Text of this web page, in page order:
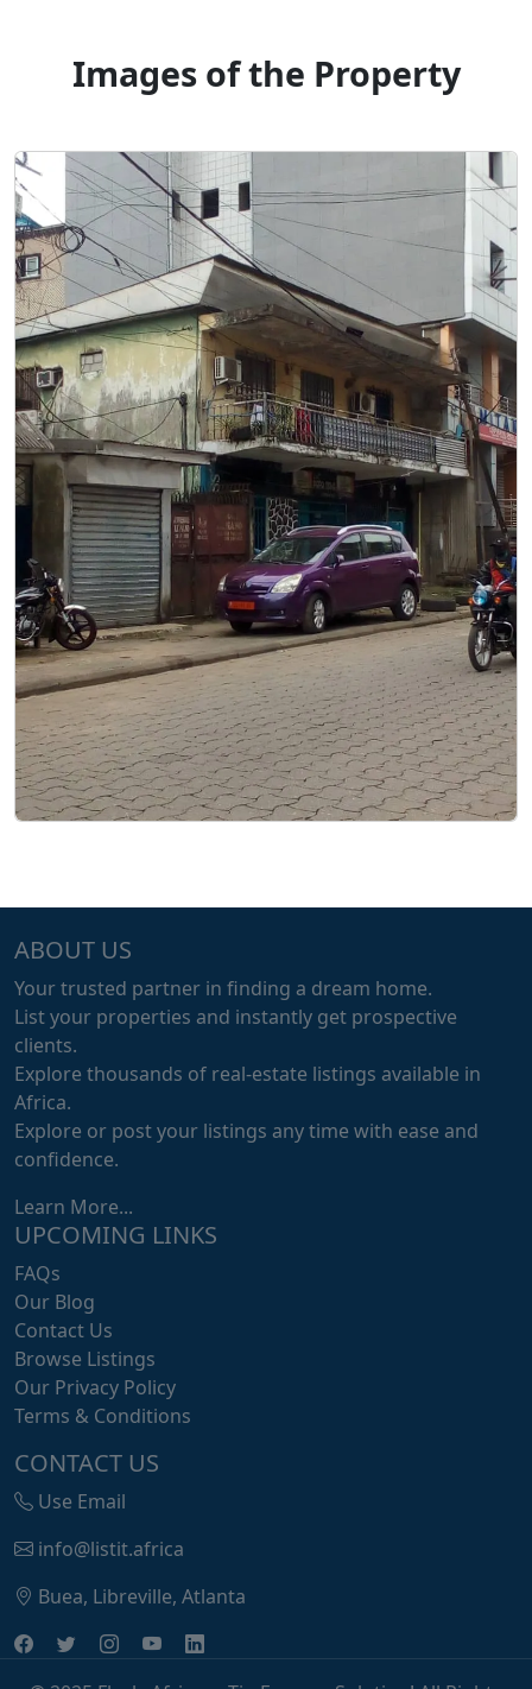
Images of the Property
ABOUT US
Your trusted partner in finding a dream home.
List your properties and instantly get prospective
clients.
Explore thousands of real-estate listings available in
Africa.
Explore or post your listings any time with ease and
confidence.
Learn More...
UPCOMING LINKS
FAQs
Our Blog
Contact Us
Browse Listings
Our Privacy Policy
Terms & Conditions
CONTACT US
Use Email
info@listit.africa
Buea, Libreville, Atlanta